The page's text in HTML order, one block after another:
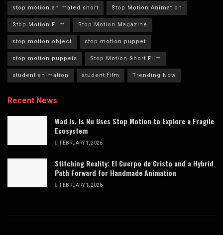
stop motion animated short Stop Motion Animation
Stop Motion Film Stop Motion Magazine
stop motion object stop motion puppet
stop motion puppets Stop Motion Short Film
student animation student film Trending Now
Recent News
Wad Is, Is Nu Uses Stop Motion to Explore a Fragile
Ecosystem
FEBRUARY 1, 2026
Stitching Reality: El Cuerpo de Cristo and a Hybrid
Path Forward for Handmade Animation
FEBRUARY 1, 2026